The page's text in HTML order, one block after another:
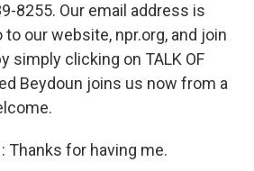
8255. Our email address is
to our website, npr.org, and join
simply clicking on TALK OF
Beydoun joins us now from a
Thanks for having me.